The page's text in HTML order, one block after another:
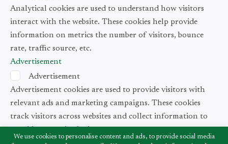
We use cookies to personalise content and ads, to provide social media
Analytical cookies are used to understand how visitors
interact with the website. These cookies help provide
information on metrics the number of visitors, bounce
rate, traffic source, etc.
Advertisement
Advertisement
Advertisement cookies are used to provide visitors with
relevant ads and marketing campaigns. These cookies
track visitors across websites and collect information to